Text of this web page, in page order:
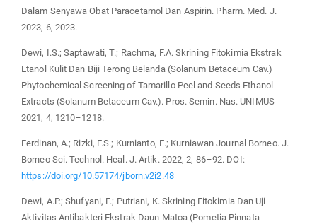
Dalam Senyawa Obat Paracetamol Dan Aspirin. Pharm. Med. J.
2023, 6, 2023.
Dewi, I.S.; Saptawati, T.; Rachma, F.A. Skrining Fitokimia Ekstrak
Etanol Kulit Dan Biji Terong Belanda (Solanum Betaceum Cav.)
Phytochemical Screening of Tamarillo Peel and Seeds Ethanol
Extracts (Solanum Betaceum Cav.). Pros. Semin. Nas. UNIMUS
2021, 4, 1210–1218.
Ferdinan, A.; Rizki, F.S.; Kurnianto, E.; Kurniawan Journal Borneo. J.
Borneo Sci. Technol. Heal. J. Artik. 2022, 2, 86–92. DOI:
https://doi.org/10.57174/jborn.v2i2.48
Dewi, A.P.; Shufyani, F.; Putriani, K. Skrining Fitokimia Dan Uji
Aktivitas Antibakteri Ekstrak Daun Matoa (Pometia Pinnata